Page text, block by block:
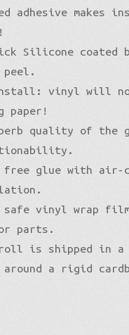
adhesive makes
Silicone coated
peel.
vinyl will
paper!
quality of the
free glue with air-
safe vinyl wrap
parts.
is shipped in a
a rigid